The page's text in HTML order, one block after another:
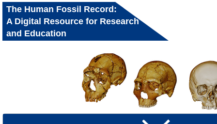
The Human Fossil Record:
A Digital Resource for Research
and Education